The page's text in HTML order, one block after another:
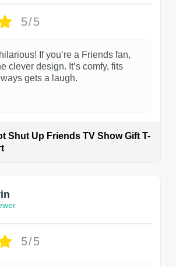
5/5
If you’re a Friends fan,
clever design. It’s comfy, fits
gets a laugh.
Shut Up Friends TV Show Gift T-
5/5